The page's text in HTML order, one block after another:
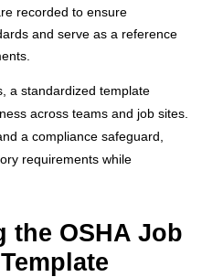
recorded to ensure
and serve as a reference
a standardized template
across teams and job sites.
a compliance safeguard,
requirements while
the OSHA Job